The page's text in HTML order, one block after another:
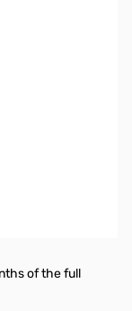
of the full